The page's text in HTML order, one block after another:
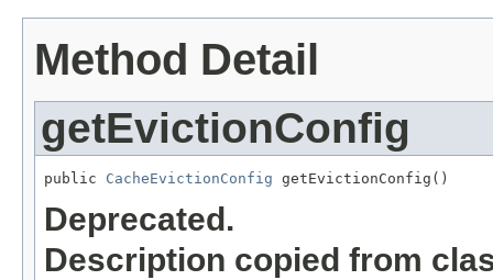
Method Detail
getEvictionConfig
public CacheEvictionConfig getEvictionConfig()
Deprecated.
Description copied from